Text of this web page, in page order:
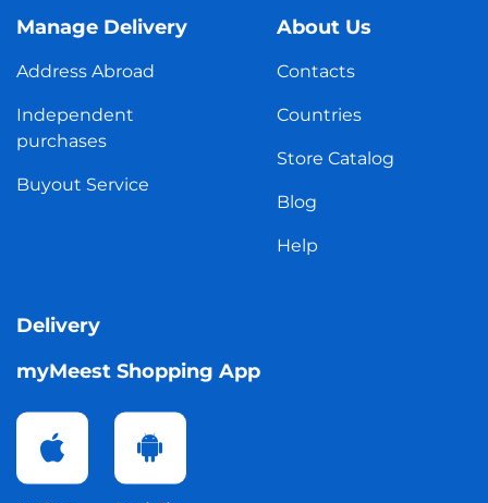
Manage Delivery
Address Abroad
Independent
purchases
Buyout Service
About Us
Contacts
Countries
Store Catalog
Blog
Help
Delivery
myMeest Shopping App